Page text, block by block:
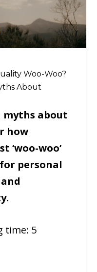
Woo-Woo?
About
myths about
how
‘woo-woo’
personal
time: 5